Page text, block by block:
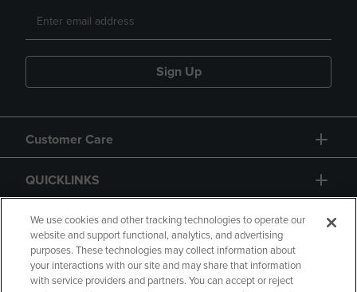
Sign Up
Customer Care
QUICKLINKS
GIFT CARD
We use cookies and other tracking technologies to operate our
website and support functional, analytics, and advertising
purposes. These technologies may collect information about
your interactions with our site and may share that information
with service providers and partners. You can accept or reject